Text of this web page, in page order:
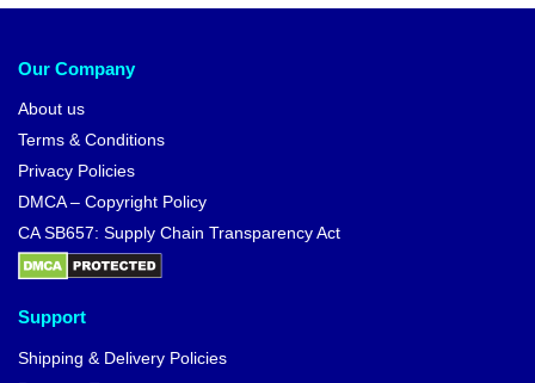
Our Company
About us
Terms & Conditions
Privacy Policies
DMCA – Copyright Policy
CA SB657: Supply Chain Transparency Act
Support
Shipping & Delivery Policies